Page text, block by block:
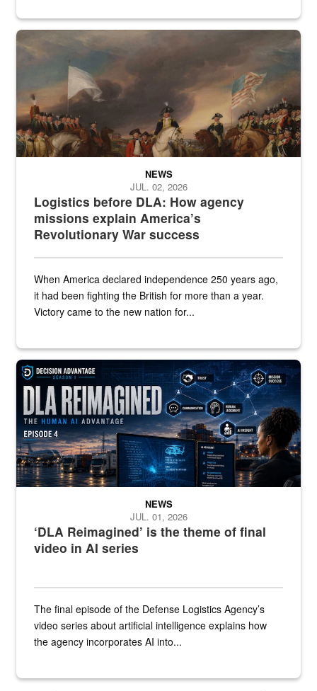
A historic painting of a battle in the Revolutionary War.
Logistics before DLA: How agency
missions explain America’s
Revolutionary War success
NEWS
JUL. 02, 2026
When America declared independence 250 years ago,
it had been fighting the British for more than a year.
Victory came to the new nation for...
A graphic shows a woman at a computer with the words "DLA
‘DLA Reimagined’ is the theme of final
video in AI series
NEWS
JUL. 01, 2026
The final episode of the Defense Logistics Agency’s
video series about artificial intelligence explains how
the agency incorporates AI into...